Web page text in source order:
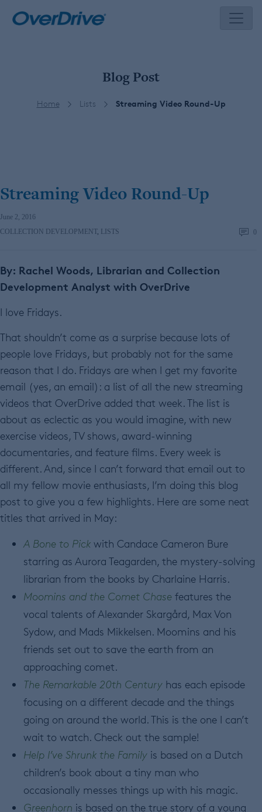
Blog Post
Home Lists Streaming Video Round-Up
Streaming Video Round-Up
June 2, 2016
COLLECTION DEVELOPMENT, LISTS 0
By: Rachel Woods, Librarian and Collection
Development Analyst with OverDrive
I love Fridays.
That shouldn’t come as a surprise because lots of
people love Fridays, but probably not for the same
reason that I do. Fridays are when I get my favorite
email (yes, an email): a list of all the new streaming
videos that OverDrive added that week. The list is
about as eclectic as you would imagine, with new
exercise videos, TV shows, award-winning
documentaries, and feature films. Every week is
different. And, since I can’t forward that email out to
all my fellow movie enthusiasts, I’m doing this blog
post to give you a few highlights. Here are some neat
titles that arrived in May:
A Bone to Pick with Candace Cameron Bure
starring as Aurora Teagarden, the mystery-solving
librarian from the books by Charlaine Harris.
Moomins and the Comet Chase features the
vocal talents of Alexander Skargård, Max Von
Sydow, and Mads Mikkelsen. Moomins and his
friends set out to save the earth from an
approaching comet.
The Remarkable 20th Century has each episode
focusing on a different decade and the things
going on around the world. This is the one I can’t
wait to watch. Check out the sample!
Help I’ve Shrunk the Family is based on a Dutch
children’s book about a tiny man who
occasionally messes things up with his magic.
Greenhorn is based on the true story of a young